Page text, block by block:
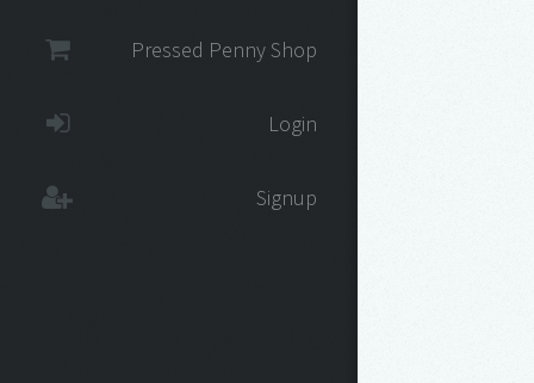
Pressed Penny Shop
Login
Signup